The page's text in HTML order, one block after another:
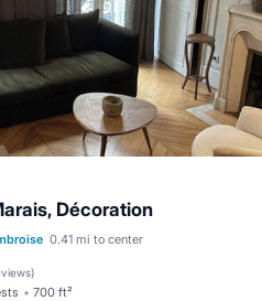
Décoration
0.41 mi to center
)
700 ft²
Kitchen
Internet